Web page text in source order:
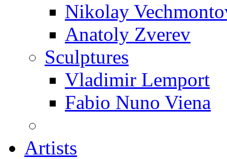
Nikolay
Anatoly Zverev
Sculptures
Vladimir Lemport
Fabio Nuno Viena
Artists